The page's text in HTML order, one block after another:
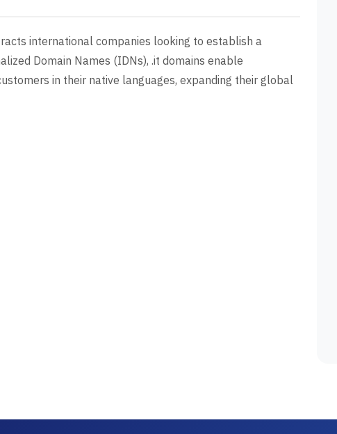
international companies looking to establish a
Domain Names (IDNs), .it domains enable
in their native languages, expanding their global